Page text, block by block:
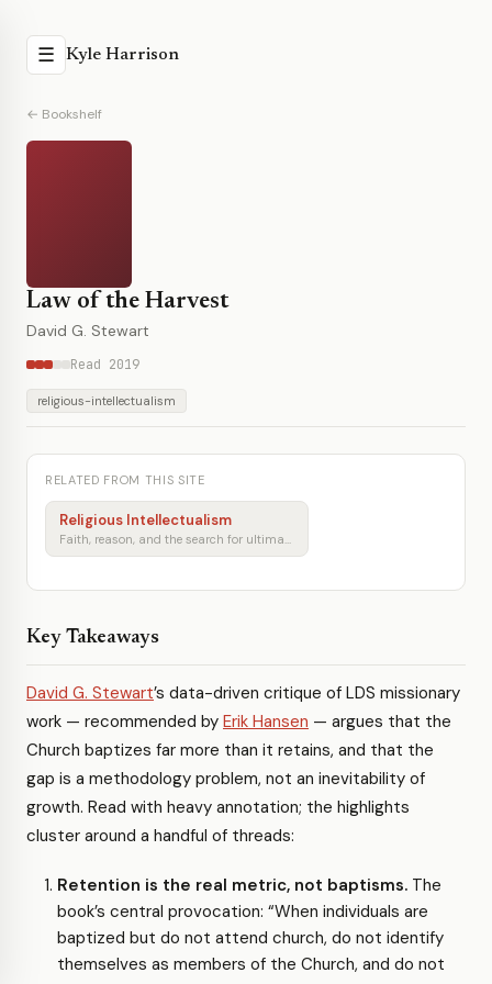
☰ Kyle Harrison
← Bookshelf
Law of the Harvest
David G. Stewart
Read 2019
religious-intellectualism
RELATED FROM THIS SITE
Religious Intellectualism
Faith, reason, and the search for ultimate meaning
Key Takeaways
David G. Stewart’s data-driven critique of LDS missionary
work — recommended by Erik Hansen — argues that the
Church baptizes far more than it retains, and that the
gap is a methodology problem, not an inevitability of
growth. Read with heavy annotation; the highlights
cluster around a handful of threads:
Retention is the real metric, not baptisms. The
book’s central provocation: “When individuals are
baptized but do not attend church, do not identify
themselves as members of the Church, and do not